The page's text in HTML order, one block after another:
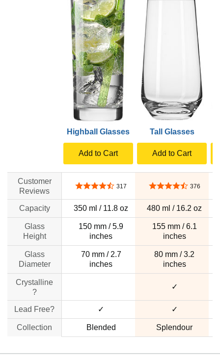
Highball Glasses Tall Glasses
Add to Cart Add to Cart
Customer
Reviews
4.4 out of 5 stars
317 4.5 out of 5 stars
376
Capacity 350 ml / 11.8 oz 480 ml / 16.2 oz
Glass
Height
150 mm / 5.9
inches
155 mm / 6.1
inches
Glass
Diameter
70 mm / 2.7
inches
80 mm / 3.2
inches
Crystalline
?
✓
Lead Free? ✓ ✓
Collection Blended Splendour